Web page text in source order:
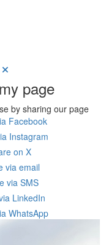
page
by sharing our page
Facebook
Instagram
on X
via email
via SMS
LinkedIn
WhatsApp